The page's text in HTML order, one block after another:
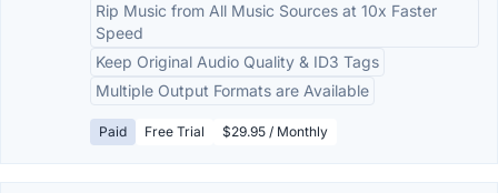
Rip Music from All Music Sources at 10x Faster
Speed
Keep Original Audio Quality & ID3 Tags
Multiple Output Formats are Available
Paid Free Trial $29.95 / Monthly